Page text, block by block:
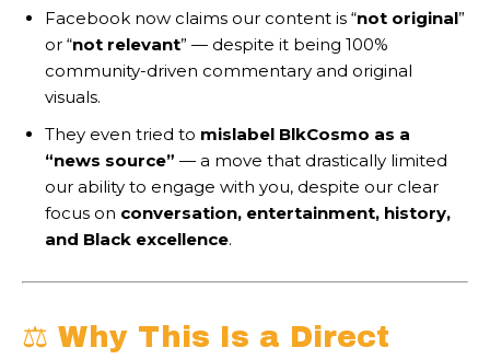
Facebook now claims our content is “not original”
or “not relevant” — despite it being 100%
community-driven commentary and original
visuals.
They even tried to mislabel BlkCosmo as a
“news source” — a move that drastically limited
our ability to engage with you, despite our clear
focus on conversation, entertainment, history,
and Black excellence.
⚖️ Why This Is a Direct